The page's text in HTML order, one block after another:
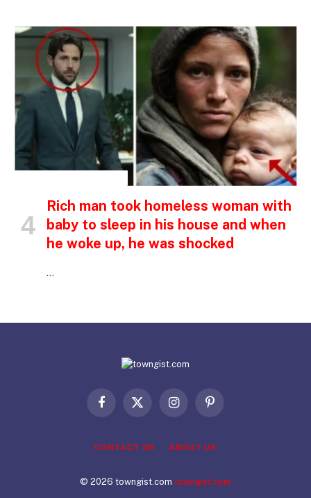
Rich man took homeless woman with
baby to sleep in his house and when
he woke up, he was shocked
…
Facebook
X
InstagramPinterest
CONTACT US ABOUT US
© 2026 towngist.com towngist.com